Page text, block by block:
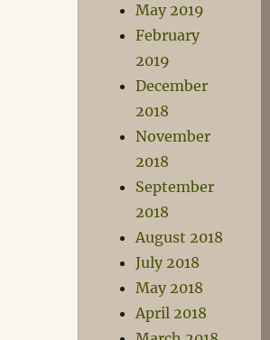
May 2019
February
2019
December
2018
November
2018
September
2018
August 2018
July 2018
May 2018
April 2018